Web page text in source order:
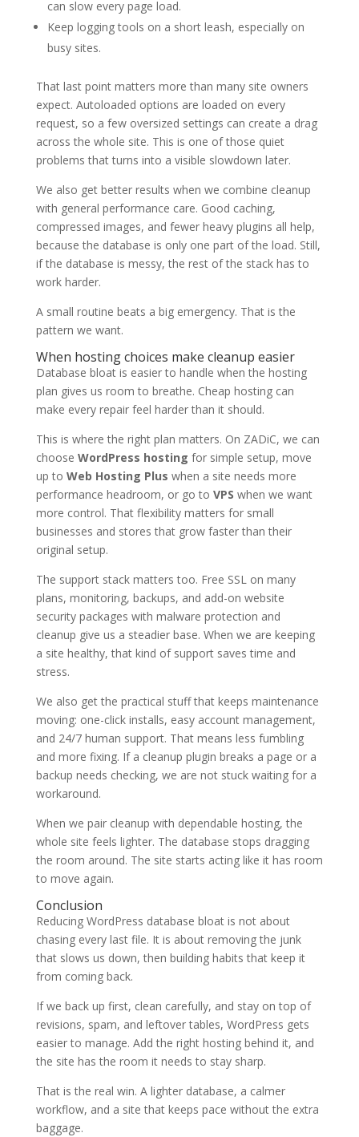
can slow every page load.
Keep logging tools on a short leash, especially on
busy sites.
That last point matters more than many site owners
expect. Autoloaded options are loaded on every
request, so a few oversized settings can create a drag
across the whole site. This is one of those quiet
problems that turns into a visible slowdown later.
We also get better results when we combine cleanup
with general performance care. Good caching,
compressed images, and fewer heavy plugins all help,
because the database is only one part of the load. Still,
if the database is messy, the rest of the stack has to
work harder.
A small routine beats a big emergency. That is the
pattern we want.
When hosting choices make cleanup easier
Database bloat is easier to handle when the hosting
plan gives us room to breathe. Cheap hosting can
make every repair feel harder than it should.
This is where the right plan matters. On ZADiC, we can
choose WordPress hosting for simple setup, move
up to Web Hosting Plus when a site needs more
performance headroom, or go to VPS when we want
more control. That flexibility matters for small
businesses and stores that grow faster than their
original setup.
The support stack matters too. Free SSL on many
plans, monitoring, backups, and add-on website
security packages with malware protection and
cleanup give us a steadier base. When we are keeping
a site healthy, that kind of support saves time and
stress.
We also get the practical stuff that keeps maintenance
moving: one-click installs, easy account management,
and 24/7 human support. That means less fumbling
and more fixing. If a cleanup plugin breaks a page or a
backup needs checking, we are not stuck waiting for a
workaround.
When we pair cleanup with dependable hosting, the
whole site feels lighter. The database stops dragging
the room around. The site starts acting like it has room
to move again.
Conclusion
Reducing WordPress database bloat is not about
chasing every last file. It is about removing the junk
that slows us down, then building habits that keep it
from coming back.
If we back up first, clean carefully, and stay on top of
revisions, spam, and leftover tables, WordPress gets
easier to manage. Add the right hosting behind it, and
the site has the room it needs to stay sharp.
That is the real win. A lighter database, a calmer
workflow, and a site that keeps pace without the extra
baggage.